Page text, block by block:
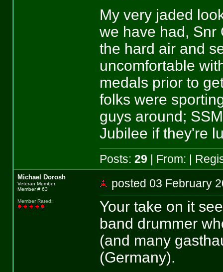
My very jaded
we have had, Snr
the hard air and
uncomfortable
medals prior to
folks were
guys around;
Jubilee if they're
Posts: 29 | From: |
Michael Dorosh
Veteran Member
Member # 63
Member Rated:
posted 03
Your take on it
band drummer
(and many
(Germany).